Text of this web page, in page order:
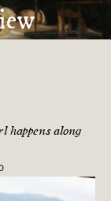
ANIMAL MOTHER »
along